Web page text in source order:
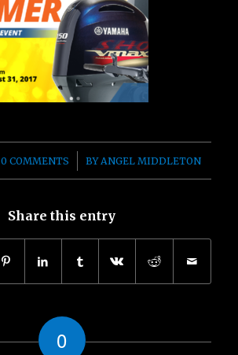
0 COMMENTS
/ BYANGEL MIDDLETON
Share this entry
0